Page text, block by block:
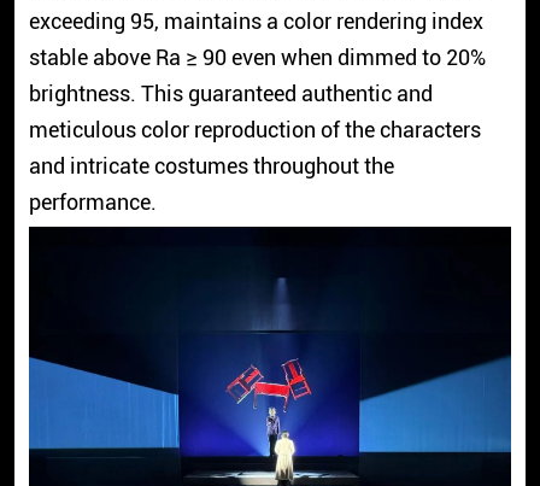
exceeding 95, maintains a color rendering index
stable above Ra ≥ 90 even when dimmed to 20%
brightness. This guaranteed authentic and
meticulous color reproduction of the characters
and intricate costumes throughout the
performance.